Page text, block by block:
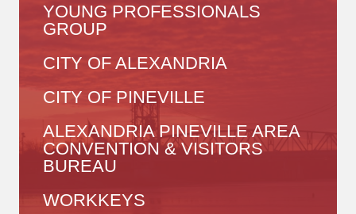
YOUNG PROFESSIONALS
GROUP
CITY OF ALEXANDRIA
CITY OF PINEVILLE
ALEXANDRIA PINEVILLE AREA
CONVENTION & VISITORS
BUREAU
WORKKEYS